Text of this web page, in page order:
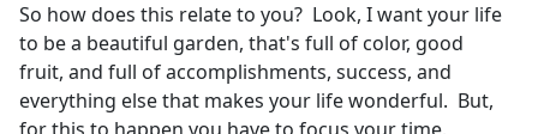
So how does this relate to you? Look, I want your life
to be a beautiful garden, that's full of color, good
fruit, and full of accomplishments, success, and
everything else that makes your life wonderful. But,